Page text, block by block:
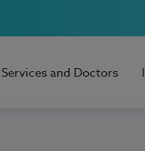
Services and Doctors